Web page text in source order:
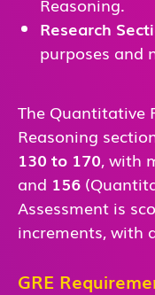
Research
purposes and
The Quantitative
Reasoning
130 to 170, with
and 156
Assessment is
increments, with
GRE